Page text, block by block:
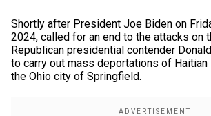
Shortly after President Joe Biden on
2024, called for an end to the attacks on
Republican presidential contender
to carry out mass deportations of
the Ohio city of Springfield.